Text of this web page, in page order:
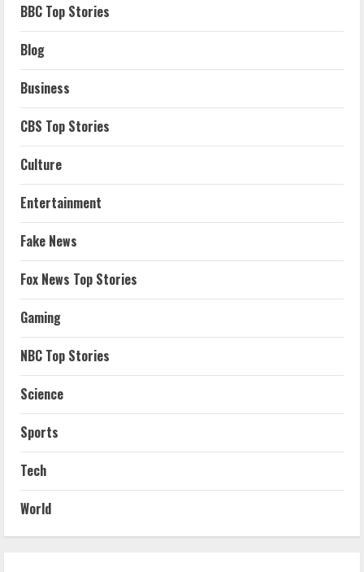
BBC Top Stories
Blog
Business
CBS Top Stories
Culture
Entertainment
Fake News
Fox News Top Stories
Gaming
NBC Top Stories
Science
Sports
Tech
World